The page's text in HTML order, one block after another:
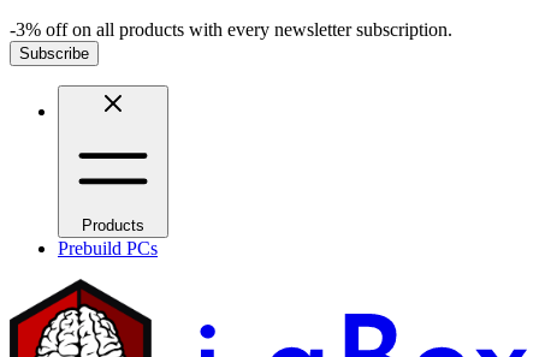
-3% off on all products with every newsletter subscription.
Subscribe
Products
Prebuild PCs